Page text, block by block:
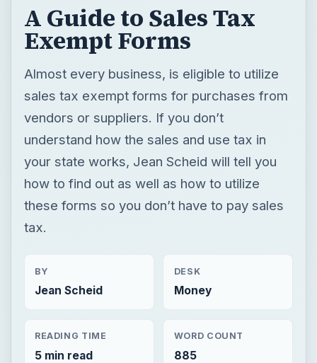
A Guide to Sales Tax
Exempt Forms
Almost every business, is eligible to utilize
sales tax exempt forms for purchases from
vendors or suppliers. If you don’t
understand how the sales and use tax in
your state works, Jean Scheid will tell you
how to find out as well as how to utilize
these forms so you don’t have to pay sales
tax.
BY
Jean Scheid
DESK
Money
READING TIME
5 min read
WORD COUNT
885